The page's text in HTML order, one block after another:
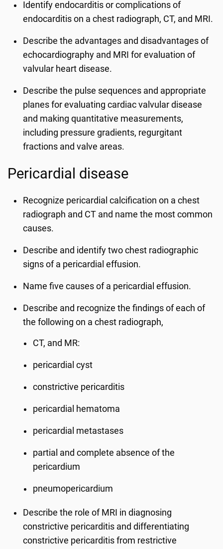
Identify endocarditis or complications of
endocarditis on a chest radiograph, CT, and MRI.
Describe the advantages and disadvantages of
echocardiography and MRI for evaluation of
valvular heart disease.
Describe the pulse sequences and appropriate
planes for evaluating cardiac valvular disease
and making quantitative measurements,
including pressure gradients, regurgitant
fractions and valve areas.
Pericardial disease
Recognize pericardial calcification on a chest
radiograph and CT and name the most common
causes.
Describe and identify two chest radiographic
signs of a pericardial effusion.
Name five causes of a pericardial effusion.
Describe and recognize the findings of each of
the following on a chest radiograph,
CT, and MR:
pericardial cyst
constrictive pericarditis
pericardial hematoma
pericardial metastases
partial and complete absence of the
pericardium
pneumopericardium
Describe the role of MRI in diagnosing
constrictive pericarditis and differentiating
constrictive pericarditis from restrictive